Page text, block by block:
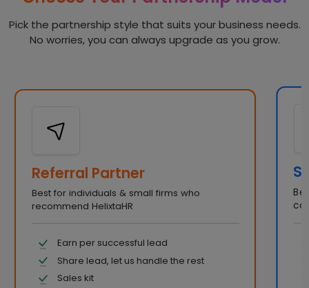
Pick the partnership style that suits your business needs.
No worries, you can always upgrade as you grow.
Referral Partner
Best for individuals & small firms who
recommend HelixtaHR
Earn per successful lead
Share lead, let us handle the rest
Sales kit